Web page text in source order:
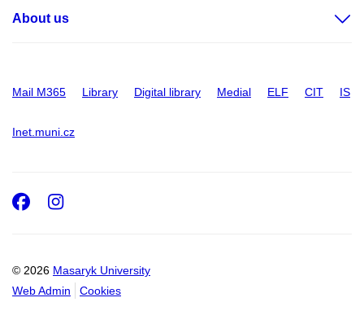
About us
Mail M365 Library Digital library Medial ELF CIT IS
Inet.muni.cz
© 2026 Masaryk University
Web Admin
Cookies
Facebook
Instagram